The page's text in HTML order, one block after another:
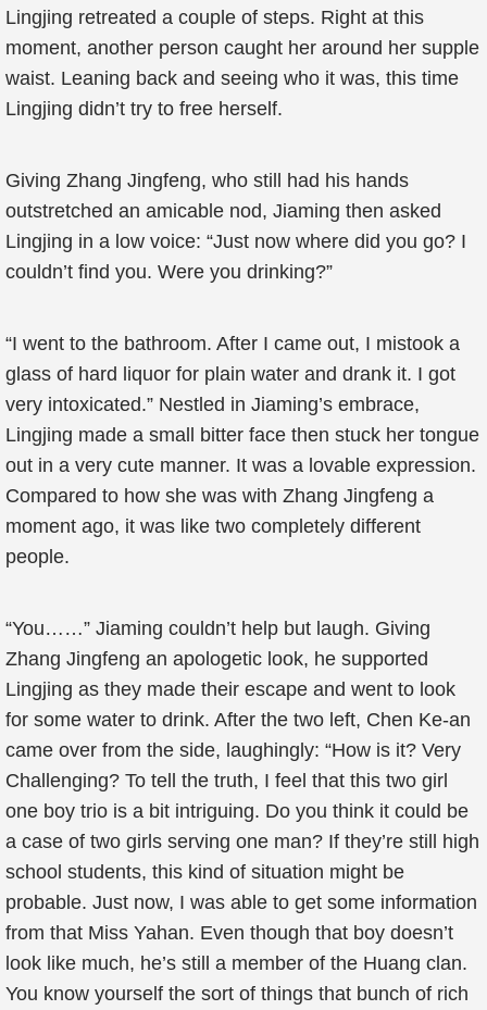
Lingjing retreated a couple of steps. Right at this
moment, another person caught her around her supple
waist. Leaning back and seeing who it was, this time
Lingjing didn’t try to free herself.
Giving Zhang Jingfeng, who still had his hands
outstretched an amicable nod, Jiaming then asked
Lingjing in a low voice: “Just now where did you go? I
couldn’t find you. Were you drinking?”
“I went to the bathroom. After I came out, I mistook a
glass of hard liquor for plain water and drank it. I got
very intoxicated.” Nestled in Jiaming’s embrace,
Lingjing made a small bitter face then stuck her tongue
out in a very cute manner. It was a lovable expression.
Compared to how she was with Zhang Jingfeng a
moment ago, it was like two completely different
people.
“You……” Jiaming couldn’t help but laugh. Giving
Zhang Jingfeng an apologetic look, he supported
Lingjing as they made their escape and went to look
for some water to drink. After the two left, Chen Ke-an
came over from the side, laughingly: “How is it? Very
Challenging? To tell the truth, I feel that this two girl
one boy trio is a bit intriguing. Do you think it could be
a case of two girls serving one man? If they’re still high
school students, this kind of situation might be
probable. Just now, I was able to get some information
from that Miss Yahan. Even though that boy doesn’t
look like much, he’s still a member of the Huang clan.
You know yourself the sort of things that bunch of rich